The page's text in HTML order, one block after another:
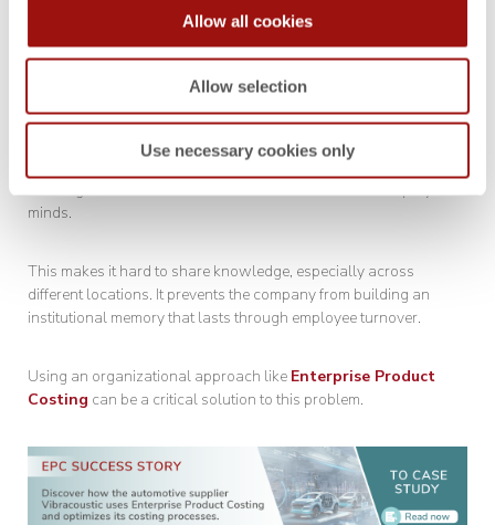
Allow all cookies
Allow selection
Use necessary cookies only
to RFQs. Instead, they create new data even when similar data
This usually happens because they don’t know where to find the
information. The more significant issue is that much of this
minds.
This makes it hard to share knowledge, especially across
different locations. It prevents the company from building an
institutional memory that lasts through employee turnover.
Using an organizational approach like Enterprise Product
Costing can be a critical solution to this problem.